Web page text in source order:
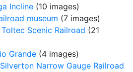
Incline (10 images)
museum (7 images)
Scenic Railroad (21
Grande (4 images)
Narrow Gauge Railroad